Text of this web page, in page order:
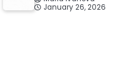
January 26, 2026